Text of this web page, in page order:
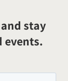
stay
events.